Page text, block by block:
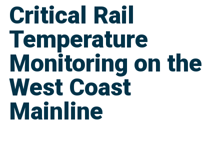
Critical Rail
Temperature
Monitoring on the
West Coast
Mainline